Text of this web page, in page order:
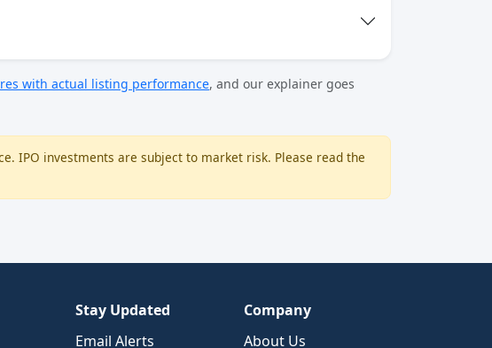
with actual listing performance, and our explainer goes
IPO investments are subject to market risk. Please read the
Stay Updated
Email Alerts
Company
About Us